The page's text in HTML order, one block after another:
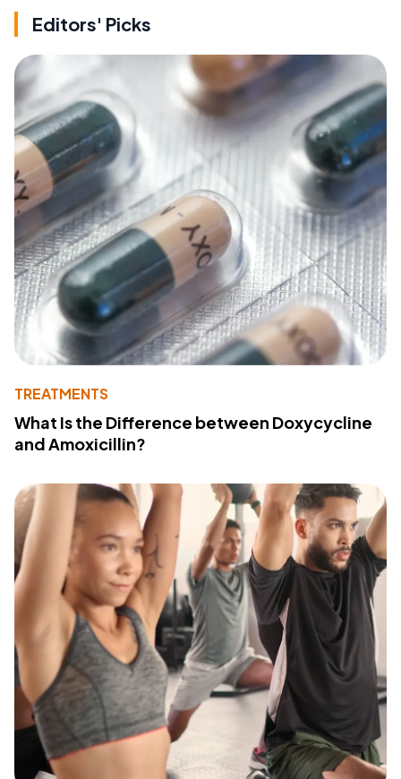
Editors' Picks
TREATMENTS
What Is the Difference between Doxycycline
and Amoxicillin?